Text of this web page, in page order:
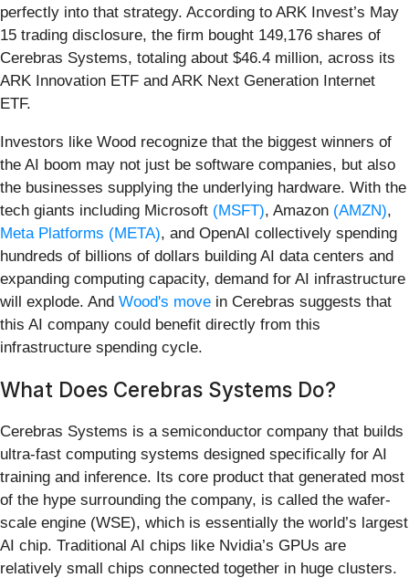
perfectly into that strategy. According to ARK Invest’s May
15 trading disclosure, the firm bought 149,176 shares of
Cerebras Systems, totaling about $46.4 million, across its
ARK Innovation ETF and ARK Next Generation Internet
ETF.
Investors like Wood recognize that the biggest winners of
the AI boom may not just be software companies, but also
the businesses supplying the underlying hardware. With the
tech giants including Microsoft (MSFT), Amazon (AMZN),
Meta Platforms (META), and OpenAI collectively spending
hundreds of billions of dollars building AI data centers and
expanding computing capacity, demand for AI infrastructure
will explode. And Wood's move in Cerebras suggests that
this AI company could benefit directly from this
infrastructure spending cycle.
What Does Cerebras Systems Do?
Cerebras Systems is a semiconductor company that builds
ultra-fast computing systems designed specifically for AI
training and inference. Its core product that generated most
of the hype surrounding the company, is called the wafer-
scale engine (WSE), which is essentially the world’s largest
AI chip. Traditional AI chips like Nvidia’s GPUs are
relatively small chips connected together in huge clusters.